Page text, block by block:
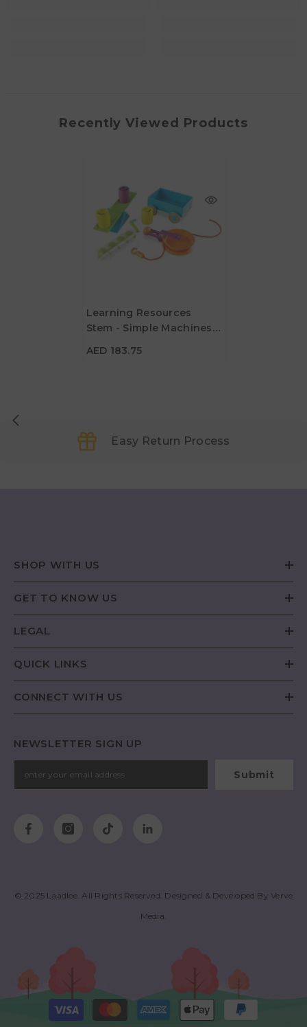
Recently Viewed Products
Learning Resources
Stem - Simple Machines
AED 183.75
Easy Return Process
SHOP WITH US
GET TO KNOW US
LEGAL
QUICK LINKS
CONNECT WITH US
NEWSLETTER SIGN UP
Submit
© 2025 Laadlee. All Rights Reserved. Designed & Developed ByVerve
Media
Payment
methods